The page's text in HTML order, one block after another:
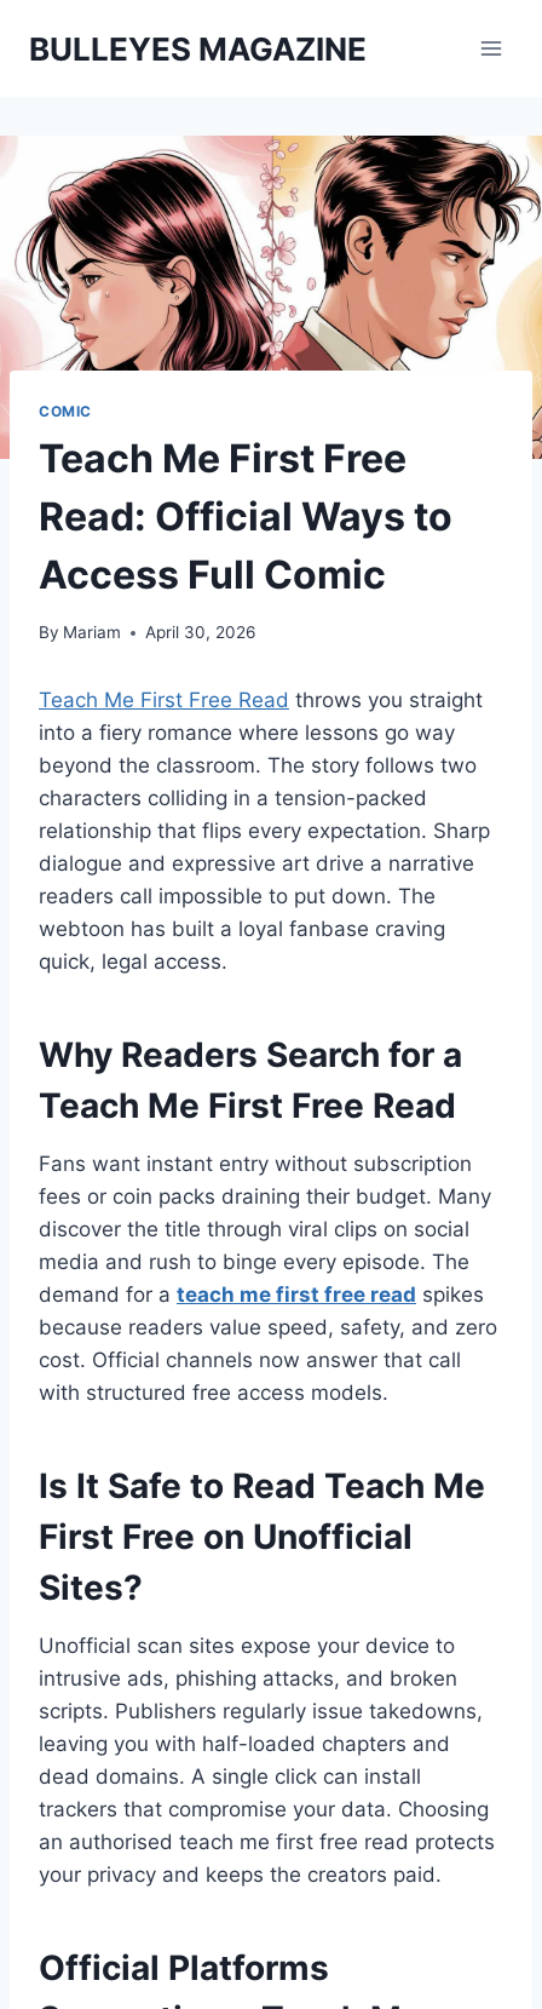
BULLEYES MAGAZINE
COMIC
Teach Me First Free
Read: Official Ways to
Access Full Comic
By Mariam April 30, 2026
Teach Me First Free Read throws you straight
into a fiery romance where lessons go way
beyond the classroom. The story follows two
characters colliding in a tension-packed
relationship that flips every expectation. Sharp
dialogue and expressive art drive a narrative
readers call impossible to put down. The
webtoon has built a loyal fanbase craving
quick, legal access.
Why Readers Search for a
Teach Me First Free Read
Fans want instant entry without subscription
fees or coin packs draining their budget. Many
discover the title through viral clips on social
media and rush to binge every episode. The
demand for a teach me first free read spikes
because readers value speed, safety, and zero
cost. Official channels now answer that call
with structured free access models.
Is It Safe to Read Teach Me
First Free on Unofficial
Sites?
Unofficial scan sites expose your device to
intrusive ads, phishing attacks, and broken
scripts. Publishers regularly issue takedowns,
leaving you with half-loaded chapters and
dead domains. A single click can install
trackers that compromise your data. Choosing
an authorised teach me first free read protects
your privacy and keeps the creators paid.
Official Platforms